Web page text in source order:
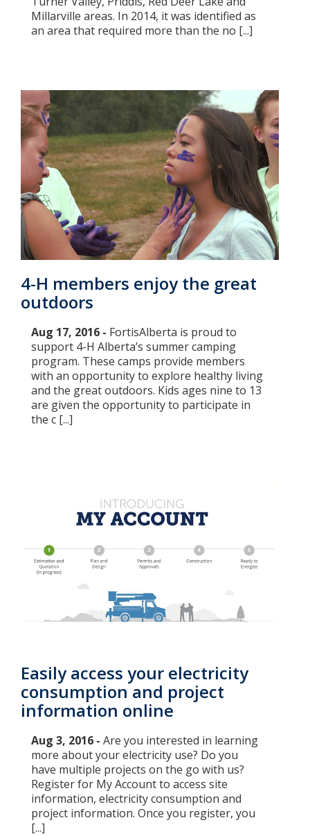
Millarville areas. In 2014, it was identified as
an area that required more than the no [...]
4-H members enjoy the great
outdoors
Aug 17, 2016 - FortisAlberta is proud to
support 4-H Alberta’s summer camping
program. These camps provide members
with an opportunity to explore healthy living
and the great outdoors. Kids ages nine to 13
are given the opportunity to participate in
the c [...]
Easily access your electricity
consumption and project
information online
Aug 3, 2016 - Are you interested in learning
more about your electricity use? Do you
have multiple projects on the go with us?
Register for My Account to access site
information, electricity consumption and
project information. Once you register, you
[...]